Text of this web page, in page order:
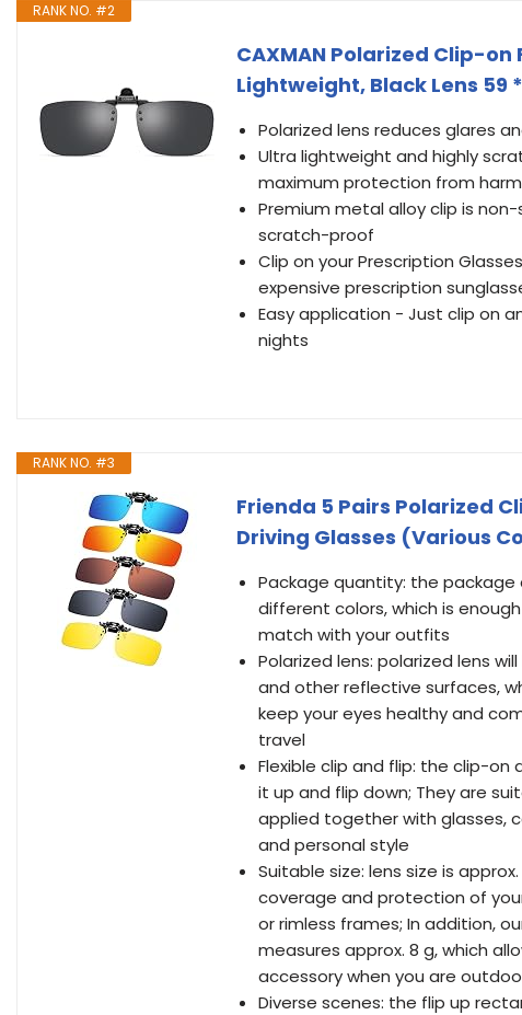
RANK NO. #2
CAXMAN Polarized Clip-on
Lightweight, Black Lens 59
Polarized lens reduces glares
Ultra lightweight and highly
maximum protection from
Premium metal alloy clip is
scratch-proof
Clip on your Prescription
expensive prescription
Easy application - Just clip on
nights
RANK NO. #3
Frienda 5 Pairs Polarized
Driving Glasses (Various
Package quantity: the package
different colors, which is
match with your outfits
Polarized lens: polarized lens
and other reflective surfaces,
keep your eyes healthy and
travel
Flexible clip and flip: the clip-on
it up and flip down; They are
applied together with glasses,
and personal style
Suitable size: lens size is
coverage and protection of
or rimless frames; In addition,
measures approx. 8 g, which
accessory when you are
Diverse scenes: the flip up